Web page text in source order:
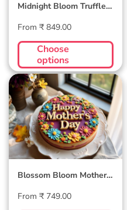
Midnight Bloom Truffle
Regular
price
From ₹ 849.00
Choose
options
Blossom Bloom
Mother's Day Cake
Blossom Bloom Mother's
Regular
From ₹ 749.00